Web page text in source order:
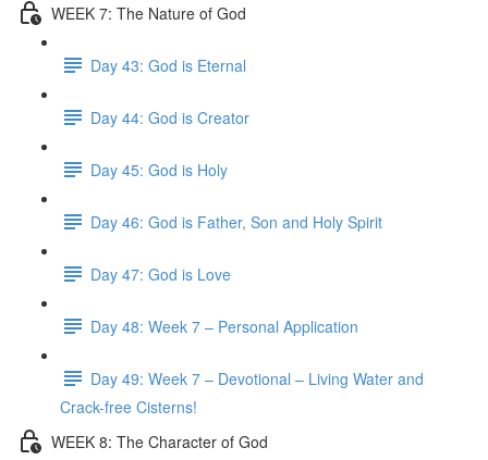
WEEK 7: The Nature of God
Day 43: God is Eternal
Day 44: God is Creator
Day 45: God is Holy
Day 46: God is Father, Son and Holy Spirit
Day 47: God is Love
Day 48: Week 7 – Personal Application
Day 49: Week 7 – Devotional – Living Water and
Crack-free Cisterns!
WEEK 8: The Character of God